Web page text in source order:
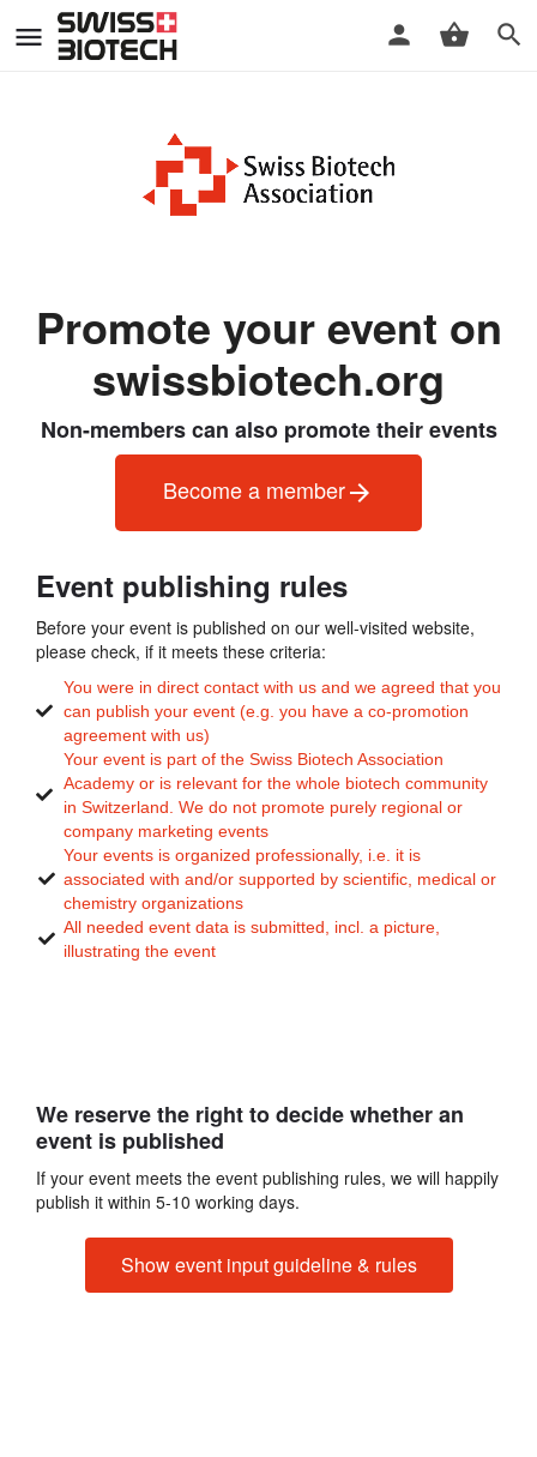
Promote your event on
swissbiotech.org
Non-members can also promote their events
Become a member
Event publishing rules
Before your event is published on our well-visited website,
please check, if it meets these criteria:
You were in direct contact with us and we agreed that you
can publish your event (e.g. you have a co-promotion
agreement with us)
Your event is part of the Swiss Biotech Association
Academy or is relevant for the whole biotech community
in Switzerland. We do not promote purely regional or
company marketing events
Your events is organized professionally, i.e. it is
associated with and/or supported by scientific, medical or
chemistry organizations
All needed event data is submitted, incl. a picture,
illustrating the event
We reserve the right to decide whether an
event is published
If your event meets the event publishing rules, we will happily
publish it within 5-10 working days.
Show event input guideline & rules